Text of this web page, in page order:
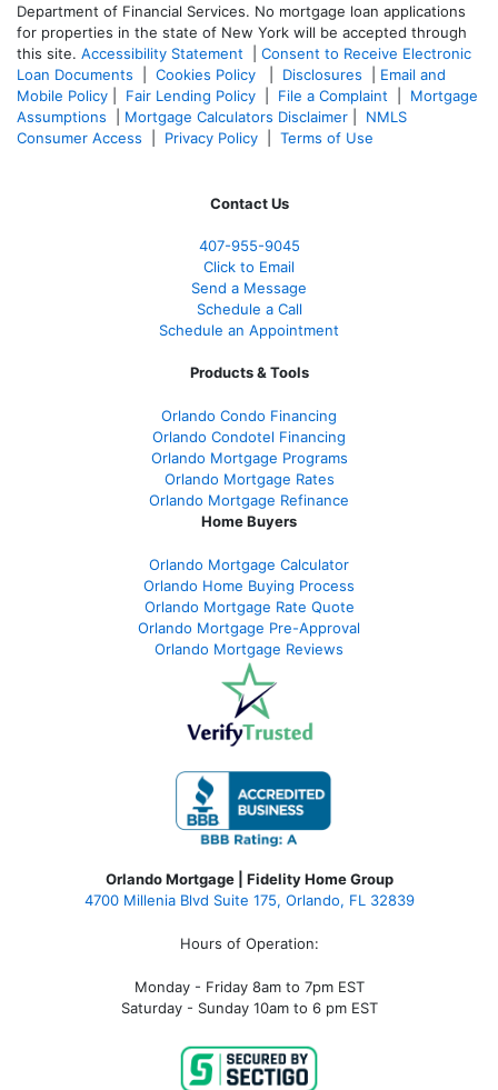
Department of Financial Services. No mortgage loan applications
for properties in the state of New York will be accepted through
this site. Accessibility Statement
Consent to Receive Electronic
Loan Documents
Cookies Policy Disclosures
Email and
Mobile Policy
Fair Lending Policy File a Complaint
Mortgage
Assumptions
Mortgage Calculators Disclaimer
NMLS
Consumer Access
Privacy Policy Terms of Use
Contact Us
407-955-9045
Click to Email
Send a Message
Schedule a Call
Schedule an Appointment
Products & Tools
Orlando Condo Financing
Orlando Condotel Financing
Orlando Mortgage Programs
Orlando Mortgage Rates
Orlando Mortgage Refinance
Home Buyers
Orlando Mortgage Calculator
Orlando Home Buying Process
Orlando Mortgage Rate Quote
Orlando Mortgage Pre-Approval
Orlando Mortgage Reviews
Orlando Mortgage | Fidelity Home Group
4700 Millenia Blvd Suite 175, Orlando, FL 32839
Hours of Operation:
Monday - Friday 8am to 7pm EST
Saturday - Sunday 10am to 6 pm EST